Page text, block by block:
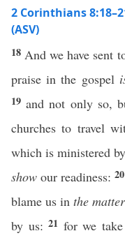
2 Corinthians
(ASV)
18 And we have sent
praise in the gospel
19 and not only so,
churches to travel
which is ministered
show our readiness:20
blame us inthe
by us: 21 for we